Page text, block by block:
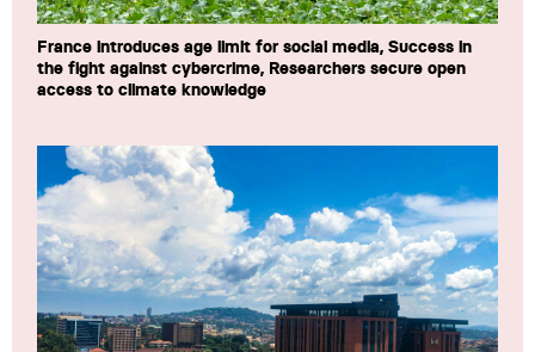
France introduces age limit for social media, Success in
the fight against cybercrime, Researchers secure open
access to climate knowledge